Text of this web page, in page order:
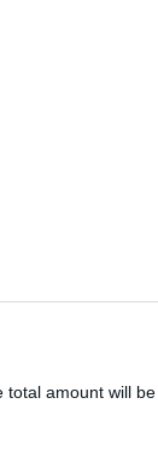
amount will be